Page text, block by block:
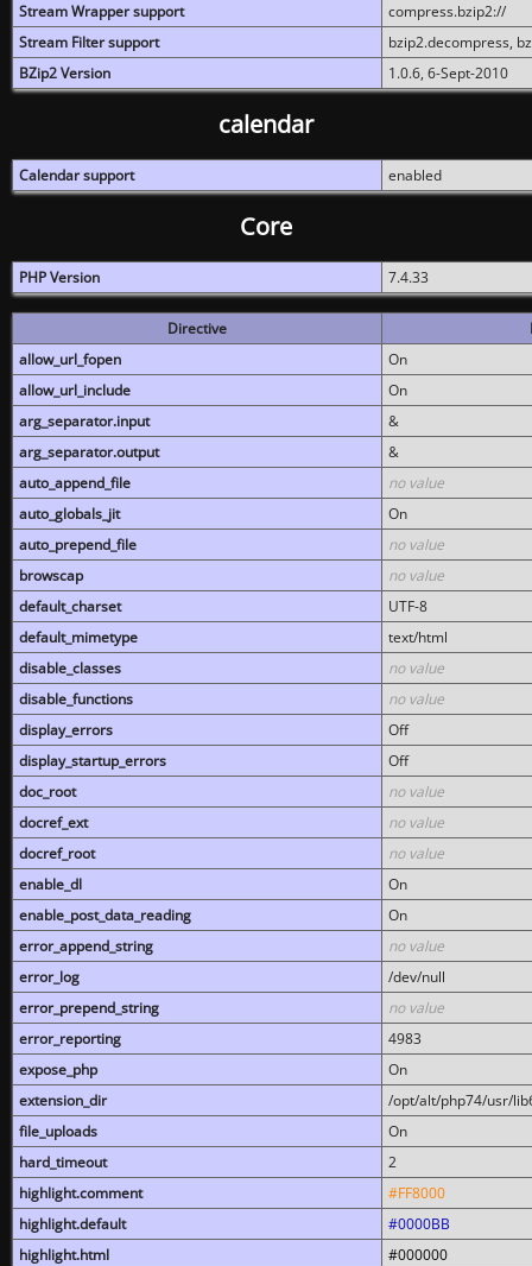
Stream Wrapper support
compress.bzip2://
Stream Filter support
bzip2.decompress,
BZip2 Version
1.0.6, 6-Sept-2010
calendar
Calendar support enabled
Core
PHP Version 7.4.33
Directive
allow_url_fopen
On
allow_url_include
On
arg_separator.input
&
arg_separator.output
&
auto_append_file
no value
auto_globals_jit
On
auto_prepend_file
no value
browscap
no value
default_charset
UTF-8
default_mimetype
text/html
disable_classes
no value
disable_functions
no value
display_errors
Off
display_startup_errors
Off
doc_root
no value
docref_ext
no value
docref_root
no value
enable_dl
On
enable_post_data_reading
On
error_append_string
no value
error_log
/dev/null
error_prepend_string
no value
error_reporting
4983
expose_php
On
extension_dir
/opt/alt/php74/usr/
file_uploads
On
hard_timeout
2
highlight.comment
#FF8000
highlight.default
#0000BB
highlight.html
#000000